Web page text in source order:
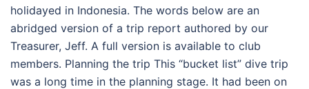
holidayed in Indonesia. The words below are an
abridged version of a trip report authored by our
Treasurer, Jeff. A full version is available to club
members. Planning the trip This “bucket list” dive trip
was a long time in the planning stage. It had been on